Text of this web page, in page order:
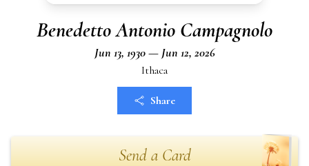
Benedetto Antonio Campagnolo
Jun 13, 1930 — Jun 12, 2026
Ithaca
Share
Send a Card